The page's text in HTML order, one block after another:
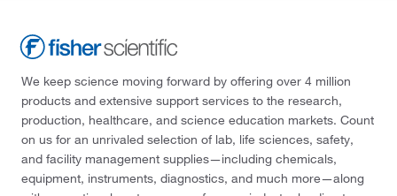
We keep science moving forward by offering over 4 million
products and extensive support services to the research,
production, healthcare, and science education markets. Count
on us for an unrivaled selection of lab, life sciences, safety,
and facility management supplies—including chemicals,
equipment, instruments, diagnostics, and much more—along